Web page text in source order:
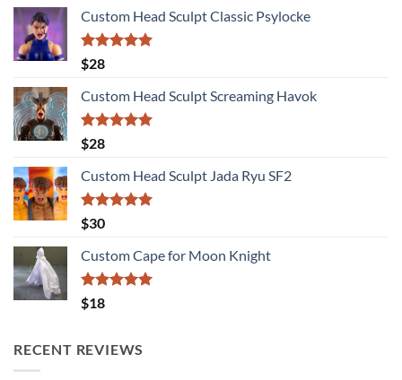
Custom Head Sculpt Classic Psylocke
Rated
out of 5
$28
Custom Head Sculpt Screaming Havok
Rated
out of 5
$28
Custom Head Sculpt Jada Ryu SF2
Rated
out of 5
$30
Custom Cape for Moon Knight
Rated
out of 5
$18
RECENT REVIEWS